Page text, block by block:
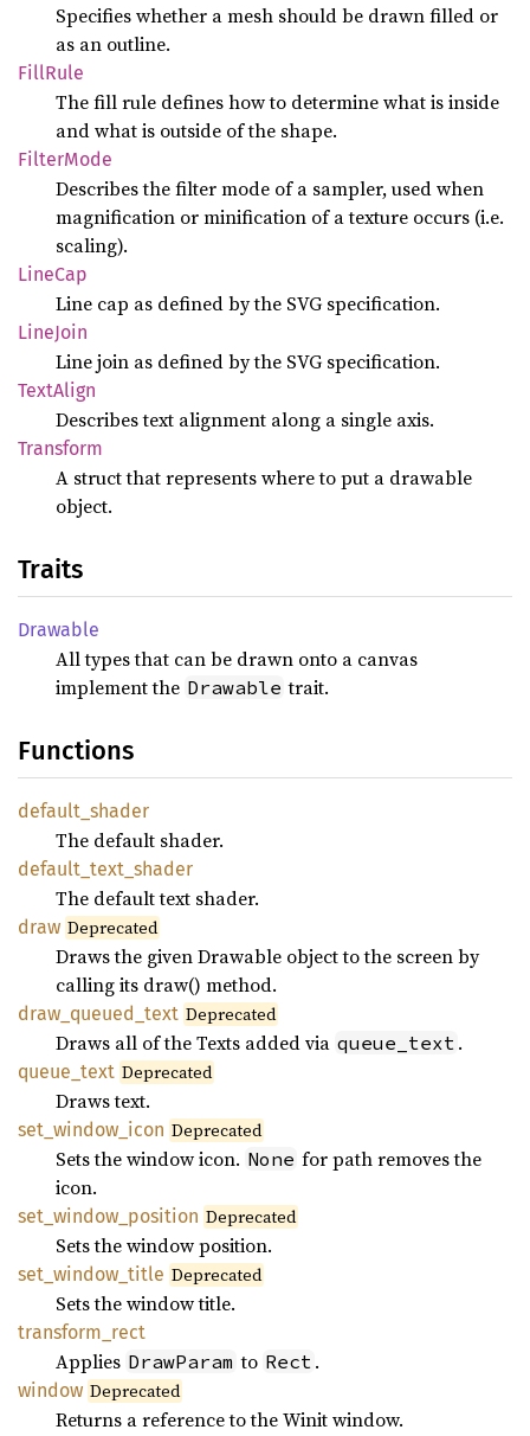
Specifies whether a mesh should be drawn filled or
as an outline.
FillRule
The fill rule defines how to determine what is inside
and what is outside of the shape.
FilterMode
Describes the filter mode of a sampler, used when
magnification or minification of a texture occurs (i.e.
scaling).
LineCap
Line cap as defined by the SVG specification.
LineJoin
Line join as defined by the SVG specification.
TextAlign
Describes text alignment along a single axis.
Transform
A struct that represents where to put a drawable
object.
Traits
Drawable
All types that can be drawn onto a canvas
implement the Drawable trait.
Functions
default_ shader
The default shader.
default_ text_ shader
The default text shader.
draw Deprecated
Draws the given Drawable object to the screen by
calling its draw() method.
draw_ queued_ text Deprecated
Draws all of the Texts added via queue_text .
queue_ text Deprecated
Draws text.
set_ window_ icon Deprecated
Sets the window icon. None for path removes the
icon.
set_ window_ position Deprecated
Sets the window position.
set_ window_ title Deprecated
Sets the window title.
transform_ rect
Applies DrawParam to Rect .
window Deprecated
Returns a reference to the Winit window.